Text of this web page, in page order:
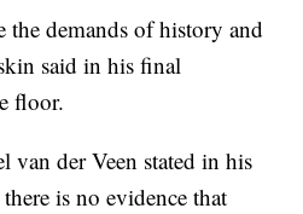
the demands of history and
said in his final
floor.
van der Veen stated in his
is no evidence that